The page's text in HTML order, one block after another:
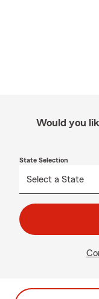
Would you
State Selection